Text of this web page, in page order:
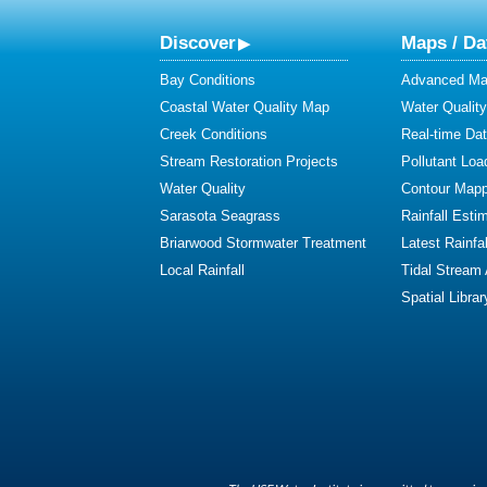
Discover
Bay Conditions
Coastal Water Quality Map
Creek Conditions
Stream Restoration Projects
Water Quality
Sarasota Seagrass
Briarwood Stormwater Treatment
Local Rainfall
Maps /
Advanced
Water Quality
Real-time
Pollutant
Contour
Rainfall
Latest Rainfall
Tidal Stream
Spatial